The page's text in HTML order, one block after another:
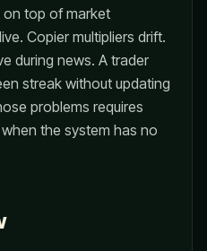
top of market
Copier multipliers drift.
during news. A trader
streak without updating
problems requires
the system has no